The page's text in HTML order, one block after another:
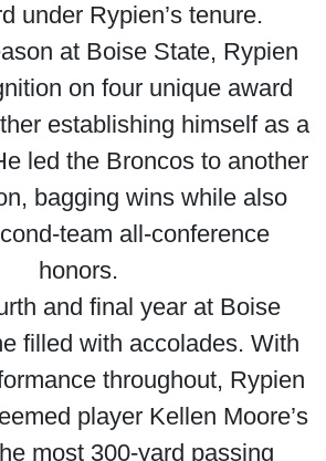
under Rypien’s tenure.
at Boise State, Rypien
on four unique award
establishing himself as a
led the Broncos to another
bagging wins while also
team all-conference
honors.
and final year at Boise
filled with accolades. With
throughout, Rypien
player Kellen Moore’s
most 300-yard passing